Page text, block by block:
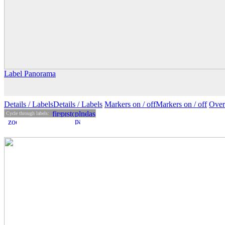
Label Panorama
Details / LabelsDetails /Labels Markers on /offMarkers on / off
Cycle through labels: